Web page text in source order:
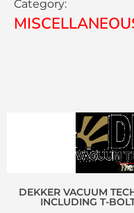
Category:
DEKKER VACUUM
INCLUDING T-